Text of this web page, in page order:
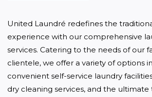
United Laundré redefines the
experience with our comprehensive
services. Catering to the needs of our
clientele, we offer a variety of options
convenient self-service laundry
dry cleaning services, and the ultimate